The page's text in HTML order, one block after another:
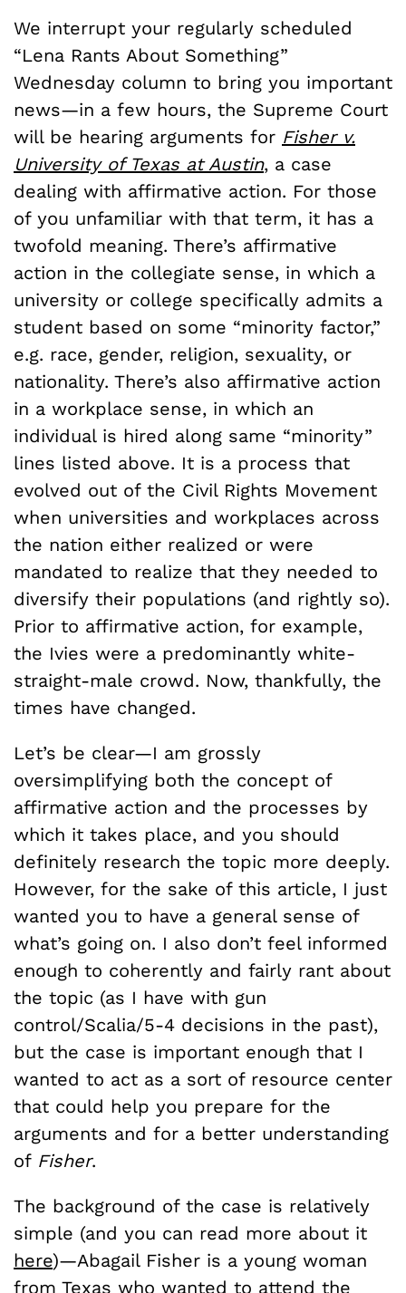
We interrupt your regularly scheduled
“Lena Rants About Something”
Wednesday column to bring you important
news—in a few hours, the Supreme Court
will be hearing arguments for Fisher v.
University of Texas at Austin, a case
dealing with affirmative action. For those
of you unfamiliar with that term, it has a
twofold meaning. There’s affirmative
action in the collegiate sense, in which a
university or college specifically admits a
student based on some “minority factor,”
e.g. race, gender, religion, sexuality, or
nationality. There’s also affirmative action
in a workplace sense, in which an
individual is hired along same “minority”
lines listed above. It is a process that
evolved out of the Civil Rights Movement
when universities and workplaces across
the nation either realized or were
mandated to realize that they needed to
diversify their populations (and rightly so).
Prior to affirmative action, for example,
the Ivies were a predominantly white-
straight-male crowd. Now, thankfully, the
times have changed.
Let’s be clear—I am grossly
oversimplifying both the concept of
affirmative action and the processes by
which it takes place, and you should
definitely research the topic more deeply.
However, for the sake of this article, I just
wanted you to have a general sense of
what’s going on. I also don’t feel informed
enough to coherently and fairly rant about
the topic (as I have with gun
control/Scalia/5-4 decisions in the past),
but the case is important enough that I
wanted to act as a sort of resource center
that could help you prepare for the
arguments and for a better understanding
of Fisher.
The background of the case is relatively
simple (and you can read more about it
here)—Abagail Fisher is a young woman
from Texas who wanted to attend the